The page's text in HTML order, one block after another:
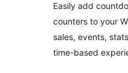
Easily add
counters to your
sales, events,
time-based